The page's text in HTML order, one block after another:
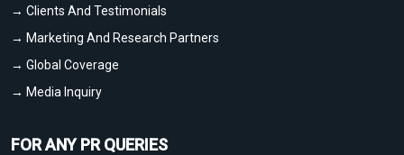
→ Clients And Testimonials
→ Marketing And Research Partners
→ Global Coverage
→ Media Inquiry
FOR ANY PR QUERIES